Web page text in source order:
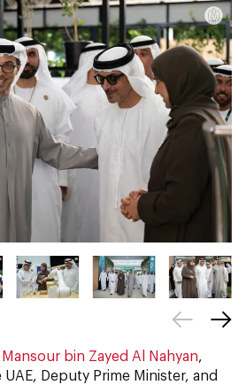
bin Zayed Al Nahyan,
Deputy Prime Minister, and